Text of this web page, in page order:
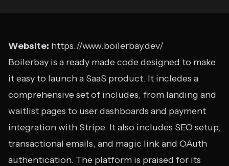
Website: https://www.boilerbay.dev/
Boilerbay is a ready made code designed to make
it easy to launch a SaaS product. It incledes a
comprehensive set of includes, from landing and
waitlist pages to user dashboards and payment
integration with Stripe. It also includes SEO setup,
transactional emails, and magic link and OAuth
authentication. The platform is praised for its